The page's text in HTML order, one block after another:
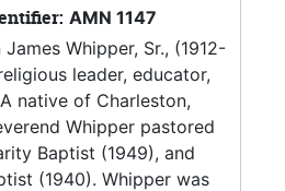
AMN 1147
James Whipper, Sr., (1912-
leader, educator,
native of Charleston,
Whipper pastored
Baptist (1949), and
(1940). Whipper was